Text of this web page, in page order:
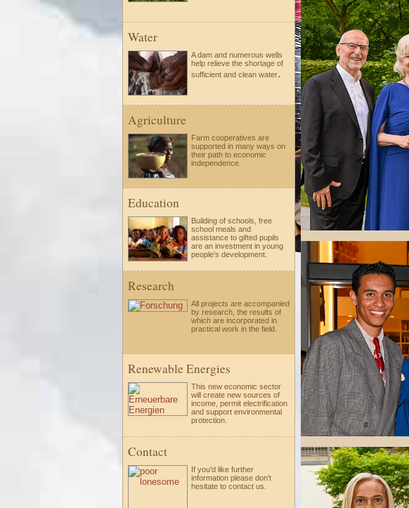
Water
A dam and numerous wells
help relieve the shortage of
sufficient and clean water.
Agriculture
Farm cooperatives are
supported in many ways on
their path to economic
independence.
Education
Building of schools, free
school meals and
assistance to gifted pupils
are an investment in young
people's development.
Research
All projects are accompanied
by research, the results of
which are incorporated in
practical work in the field.
Renewable Energies
This new economic sector
will create new sources of
income, permit electrification
and support environmental
protection.
Contact
If you'd like further
information please don't
hesitate to contact us.